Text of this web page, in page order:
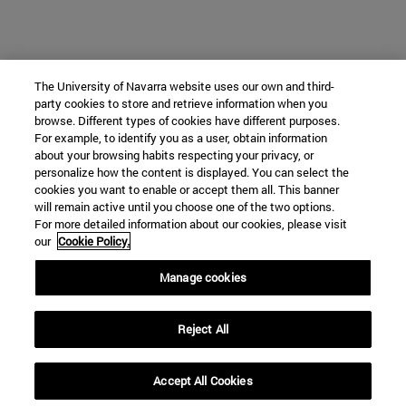
The University of Navarra website uses our own and third-
party cookies to store and retrieve information when you
browse. Different types of cookies have different purposes.
For example, to identify you as a user, obtain information
about your browsing habits respecting your privacy, or
personalize how the content is displayed. You can select the
cookies you want to enable or accept them all. This banner
will remain active until you choose one of the two options.
For more detailed information about our cookies, please visit
our Cookie Policy.
Manage cookies
Reject All
Accept All Cookies